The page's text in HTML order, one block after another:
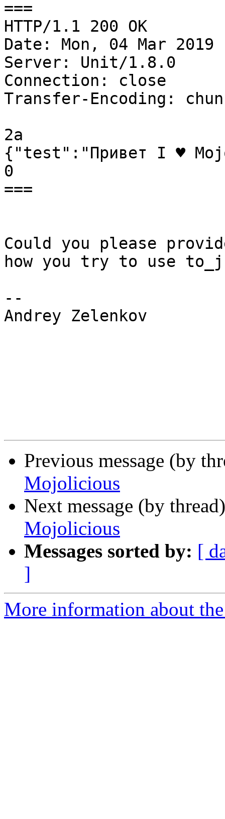
===
HTTP/1.1 200 OK
Date: Mon, 04 Mar 2019
Server: Unit/1.8.0
Connection: close
Transfer-Encoding:
2a
{"test":"Привет I ♥
0
===
Could you please
how you try to use
--
Andrey Zelenkov
Previous message (by
Mojolicious
Next message (by
Mojolicious
Messages sorted by: [
]
More information about